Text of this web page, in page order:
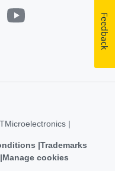
|
Trademarks
Manage cookies
Feedback